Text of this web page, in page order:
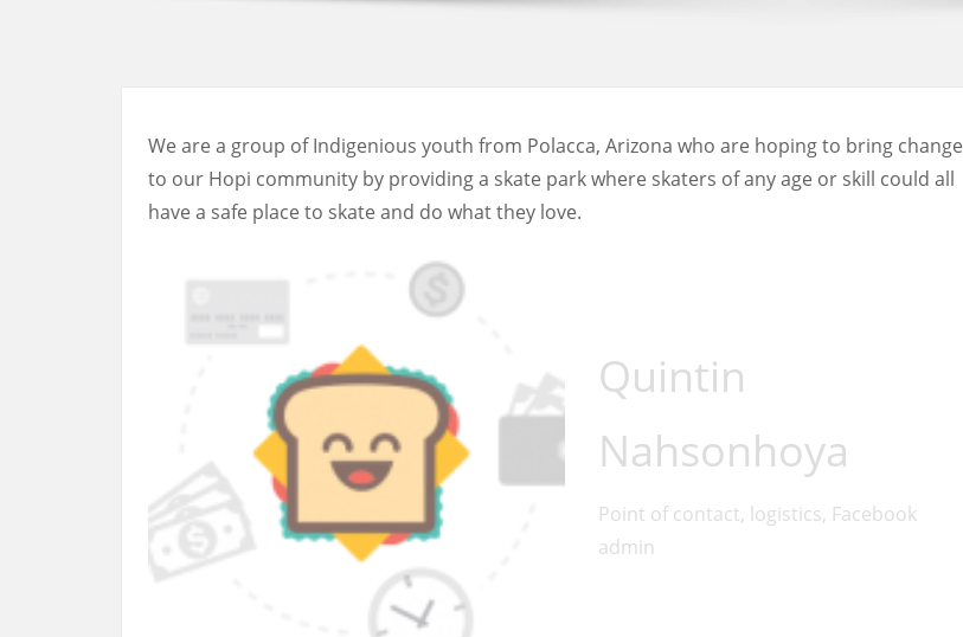
We are a group of Indigenious youth from Polacca, Arizona who are hoping to bring change
to our Hopi community by providing a skate park where skaters of any age or skill could all
have a safe place to skate and do what they love.
Quintin
Nahsonhoya
Point of contact, logistics, Facebook
admin